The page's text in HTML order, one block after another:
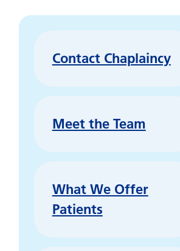
Contact Chaplaincy
Meet the Team
What We Offer
Patients